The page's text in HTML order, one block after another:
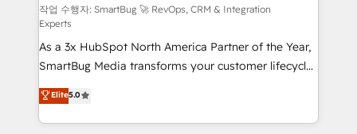
작업 수행자: SmartBug 🚀 RevOps, CRM & Integration
Experts
As a 3x HubSpot North America Partner of the Year,
SmartBug Media transforms your customer lifecycle
into a revenue engine. Our unified ecosystem
includes specialized divisions Globalia (AI &
Software) and Point Success Media (Paid Media),
Elite5.0